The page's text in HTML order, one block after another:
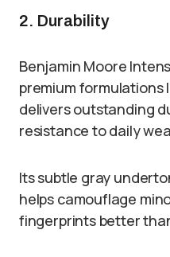
2. Durability
Benjamin Moore
premium formulations
delivers outstanding
resistance to daily
Its subtle gray
helps camouflage
fingerprints better